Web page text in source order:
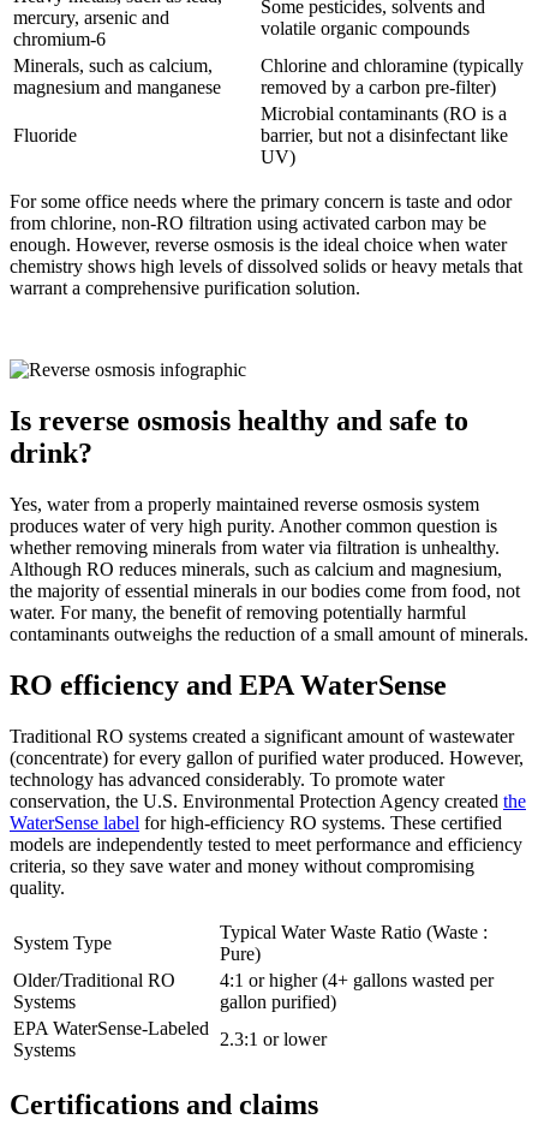
mercury, arsenic and
chromium-6
Some pesticides, solvents and
volatile organic compounds
Minerals, such as calcium,
magnesium and manganese
Chlorine and chloramine (typically
removed by a carbon pre-filter)
Fluoride
Microbial contaminants (RO is a
barrier, but not a disinfectant like
UV)
For some office needs where the primary concern is taste and odor
from chlorine, non-RO filtration using activated carbon may be
enough. However, reverse osmosis is the ideal choice when water
chemistry shows high levels of dissolved solids or heavy metals that
warrant a comprehensive purification solution.
Is reverse osmosis healthy and safe to
drink?
Yes, water from a properly maintained reverse osmosis system
produces water of very high purity. Another common question is
whether removing minerals from water via filtration is unhealthy.
Although RO reduces minerals, such as calcium and magnesium,
the majority of essential minerals in our bodies come from food, not
water. For many, the benefit of removing potentially harmful
contaminants outweighs the reduction of a small amount of minerals.
RO efficiency and EPA WaterSense
Traditional RO systems created a significant amount of wastewater
(concentrate) for every gallon of purified water produced. However,
technology has advanced considerably. To promote water
conservation, the U.S. Environmental Protection Agency created the
WaterSense label for high-efficiency RO systems. These certified
models are independently tested to meet performance and efficiency
criteria, so they save water and money without compromising
quality.
System Type
Typical Water Waste Ratio (Waste :
Pure)
Older/Traditional RO
Systems
4:1 or higher (4+ gallons wasted per
gallon purified)
EPA WaterSense-Labeled
Systems
2.3:1 or lower
Certifications and claims